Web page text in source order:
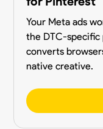
Your Meta ads
the DTC-
converts
native creative.